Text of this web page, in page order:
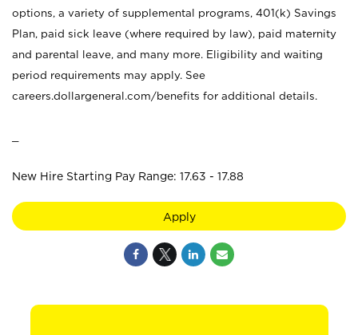
options, a variety of supplemental programs, 401(k) Savings
Plan, paid sick leave (where required by law), paid maternity
and parental leave, and many more. Eligibility and waiting
period requirements may apply. See
careers.dollargeneral.com/benefits for additional details.
New Hire Starting Pay Range: 17.63 - 17.88
Apply